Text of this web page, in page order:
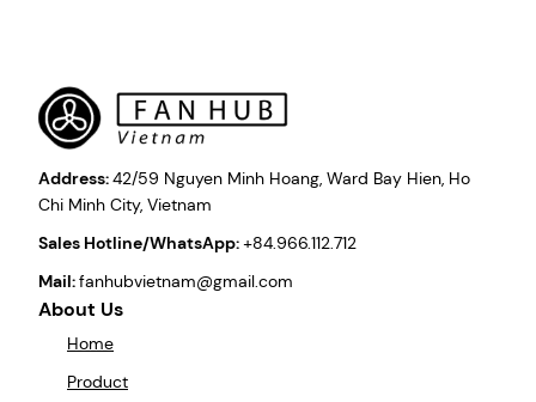
Address:42/59 Nguyen Minh Hoang, Ward Bay Hien, Ho
Chi Minh City, Vietnam
Sales Hotline/WhatsApp:+84.966.112.712
Mail:fanhubvietnam@gmail.com
About Us
Home
Product